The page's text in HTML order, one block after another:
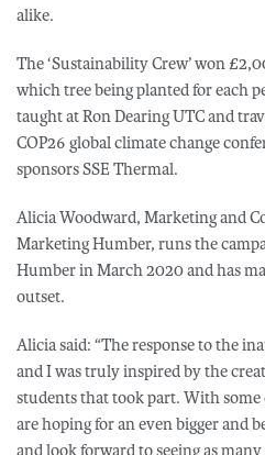
alike.
The ‘Sustainability Crew’ won
which tree being planted for each
taught at Ron Dearing UTC and
COP26 global climate change
sponsors SSE Thermal.
Alicia Woodward, Marketing and
Marketing Humber, runs the
Humber in March 2020 and has
outset.
Alicia said: “The response to the
and I was truly inspired by the
students that took part. With some
are hoping for an even bigger and
and look forward to seeing as